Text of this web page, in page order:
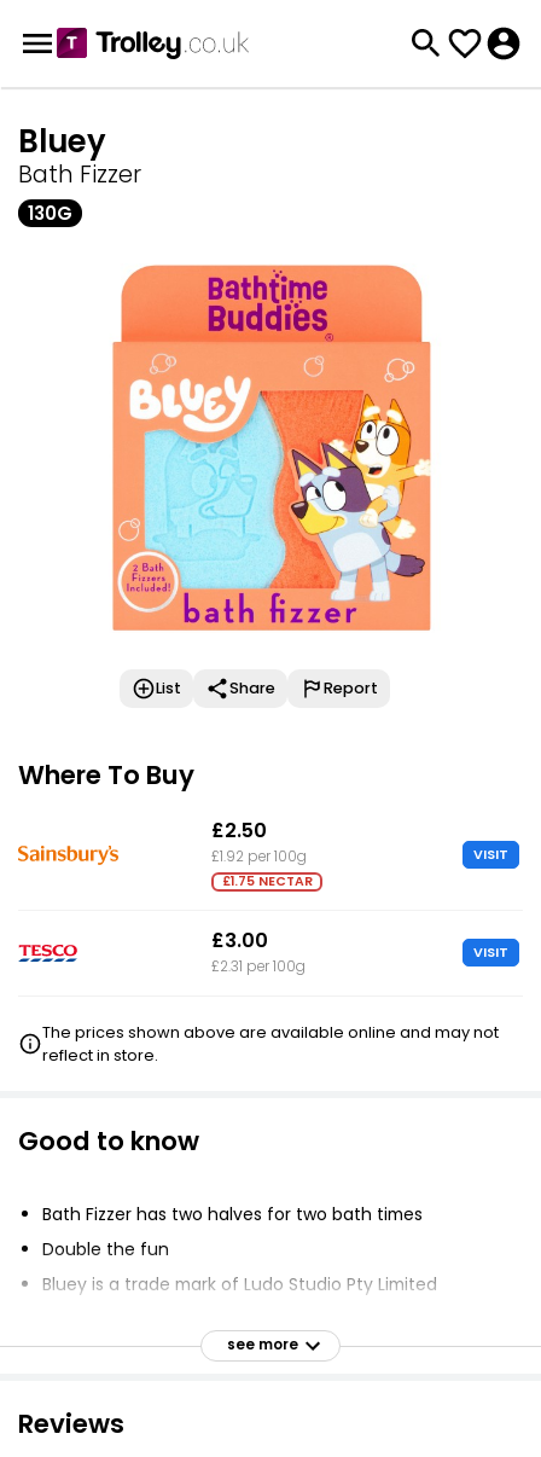
Bluey
Bath Fizzer
130G
List Share Report
Where To Buy
£2.50
£1.92 per 100g
£1.75 NECTAR
VISIT
£3.00
£2.31 per 100g
VISIT
The prices shown above are available online and may not
reflect in store.
Good to know
Bath Fizzer has two halves for two bath times
Double the fun
Bluey is a trade mark of Ludo Studio Pty Limited
Licensed by BBC Studiossee more
Reviews